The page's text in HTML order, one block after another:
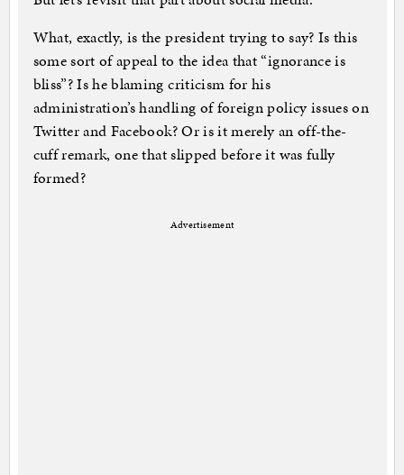
What, exactly, is the president trying to say? Is this
some sort of appeal to the idea that “ignorance is
bliss”? Is he blaming criticism for his
administration’s handling of foreign policy issues on
Twitter and Facebook? Or is it merely an off-the-
cuff remark, one that slipped before it was fully
formed?
Advertisement